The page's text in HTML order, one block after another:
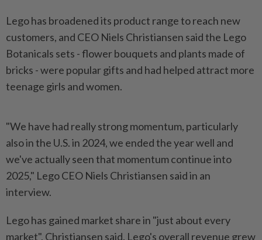
Lego has broadened its product range to reach new
customers, and CEO Niels Christiansen said the Lego
Botanicals sets - flower bouquets and plants made of
bricks - were popular gifts and had helped attract more
teenage girls and women.
"We have had really strong momentum, particularly
also in the U.S. in 2024, we ended the year well and
we've actually seen that momentum continue into
2025," Lego CEO Niels Christiansen said in an
interview.
Lego has gained market share in "just about every
market", Christiansen said. Lego's overall revenue grew